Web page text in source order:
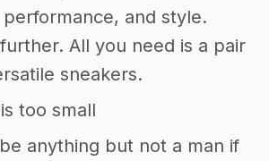
and style.
All you need is a pair
sneakers.
too small
anything but not a man if